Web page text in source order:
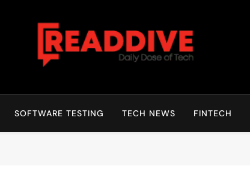
Dive
SOFTWARE TESTING TECH NEWS FINTECH